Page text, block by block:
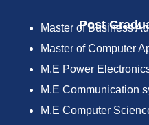
Post
Master of Business
Master of Computer
M.E Power
M.E Communication
M.E Computer